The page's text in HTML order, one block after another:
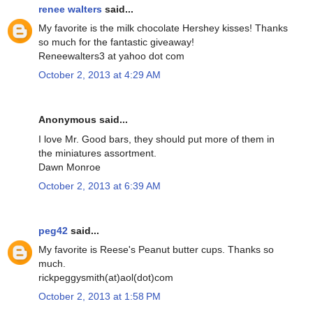
renee walters said...
My favorite is the milk chocolate Hershey kisses! Thanks
so much for the fantastic giveaway!
Reneewalters3 at yahoo dot com
October 2, 2013 at 4:29 AM
Anonymous said...
I love Mr. Good bars, they should put more of them in
the miniatures assortment.
Dawn Monroe
October 2, 2013 at 6:39 AM
peg42 said...
My favorite is Reese's Peanut butter cups. Thanks so
much.
rickpeggysmith(at)aol(dot)com
October 2, 2013 at 1:58 PM